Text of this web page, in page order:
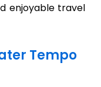
enjoyable travel
Tempo